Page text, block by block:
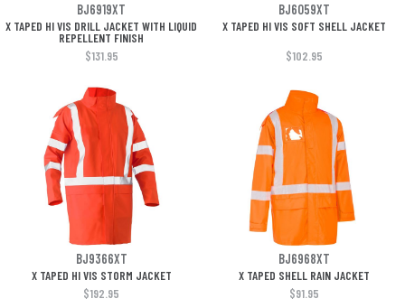
BJ6919XT BJ6059XT
X TAPED HI VIS DRILL JACKET WITH LIQUID
REPELLENT FINISH
X TAPED HI VIS SOFT SHELL JACKET
$131.95 $102.95
BJ9366XT BJ6968XT
X TAPED HI VIS STORM JACKET
X TAPED SHELL RAIN JACKET
$192.95
$91.95